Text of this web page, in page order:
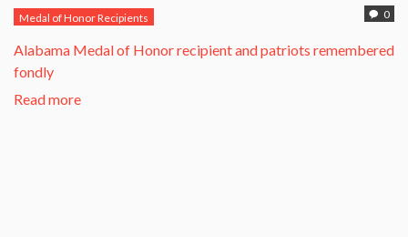
0
Medal of Honor Recipients
Alabama Medal of Honor recipient and patriots remembered
fondly
Read more